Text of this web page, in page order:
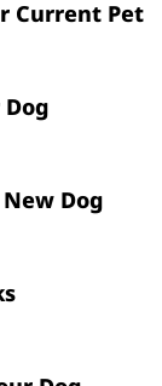
Current Pet
Dog